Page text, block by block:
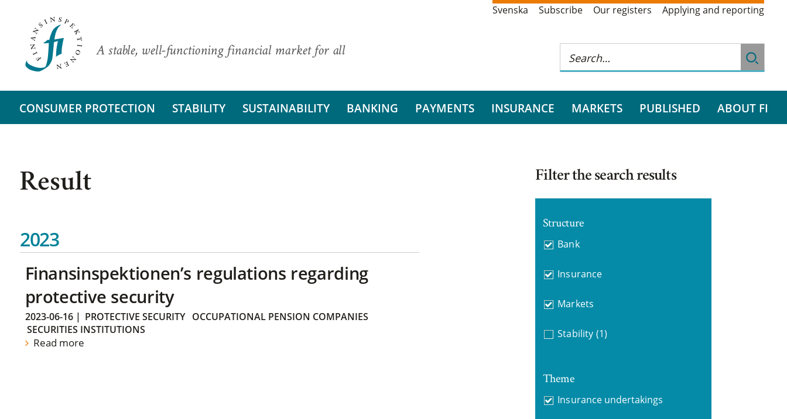
A stable, well-functioning financial market for all
Svenska Subscribe Our registers Applying and reporting
CONSUMER PROTECTION STABILITY SUSTAINABILITY BANKING PAYMENTS INSURANCE MARKETS PUBLISHED ABOUT FI
Result
2023
Finansinspektionen’s regulations regarding
protective security
2023-06-16| PROTECTIVE SECURITY
OCCUPATIONAL PENSION COMPANIES
SECURITIES INSTITUTIONS
Read more
Filter the search results
Structure
Bank
Insurance
Markets
Stability (1)
Theme
Insurance undertakings